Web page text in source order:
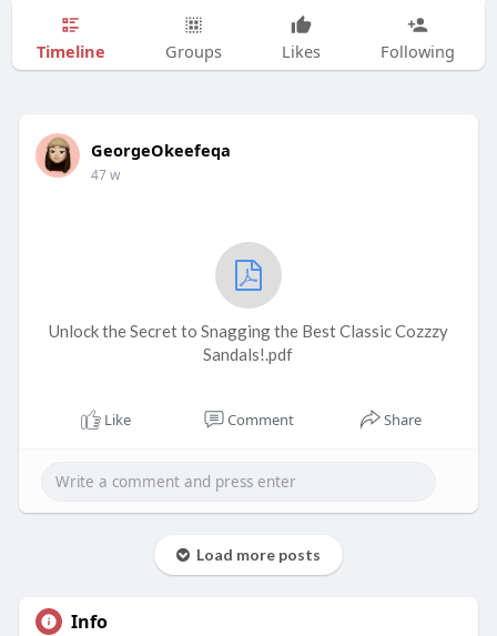
Timeline Groups Likes Following
GeorgeOkeefeqa
47 w
Unlock the Secret to Snagging the Best Classic Cozzzy
Sandals!.pdf
Like Comment Share
Load more posts
Info